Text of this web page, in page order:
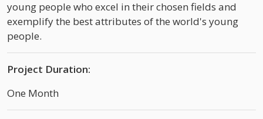
young people who excel in their chosen fields and
exemplify the best attributes of the world's young
people.
Project Duration:
One Month